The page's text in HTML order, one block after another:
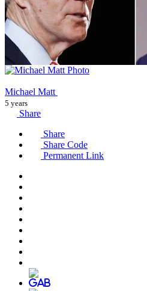
Michael Matt
5 years
Share
Share
Share Code
Permanent Link